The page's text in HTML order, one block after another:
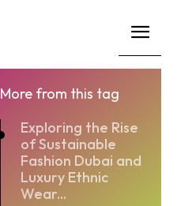
More from this tag
Exploring the Rise
of Sustainable
Fashion Dubai and
Luxury Ethnic
Wear...